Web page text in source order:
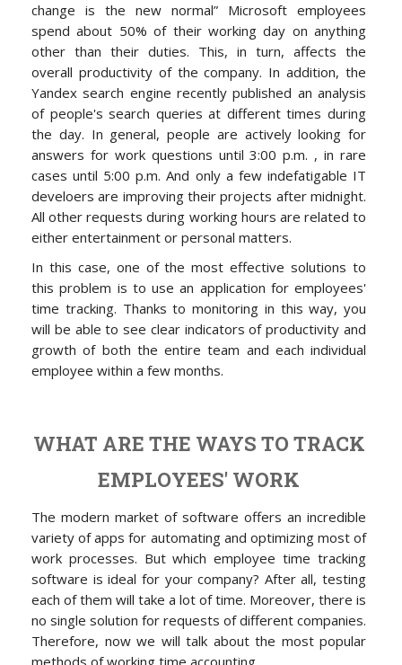
change is the new normal” Microsoft employees
spend about 50% of their working day on anything
other than their duties. This, in turn, affects the
overall productivity of the company. In addition, the
Yandex search engine recently published an analysis
of people's search queries at different times during
the day. In general, people are actively looking for
answers for work questions until 3:00 p.m. , in rare
cases until 5:00p.m. And only a few indefatigable IT
develoers are improving their projects after midnight.
All other requests during working hours are related to
either entertainment or personal matters.
In this case, one of the most effective solutions to
this problem is to usean application for employees'
time tracking. Thanks to monitoring in this way, you
will be able to see clear indicators of productivity and
growth of both the entire team and each individual
employee within a few months.
WHAT ARE THE WAYS TO TRACK
EMPLOYEES' WORK
The modern market of software offers an incredible
variety of apps for automating and optimizing most of
work processes. But which employee time tracking
software is ideal for your company? After all, testing
each of them will take a lot of time. Moreover, there is
no single solution for requests of different companies.
Therefore, now we will talk about the most popular
methods of working time accounting.